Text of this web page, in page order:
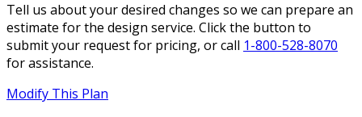
Tell us about your desired changes so we can prepare an
estimate for the design service. Click the button to
submit your request for pricing, or call 1-800-528-8070
for assistance.
Modify This Plan